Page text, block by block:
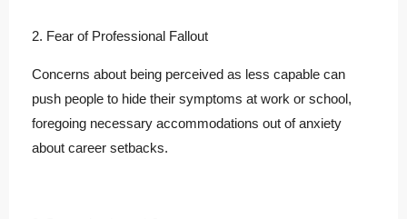
2. Fear of Professional Fallout
Concerns about being perceived as less capable can
push people to hide their symptoms at work or school,
foregoing necessary accommodations out of anxiety
about career setbacks.